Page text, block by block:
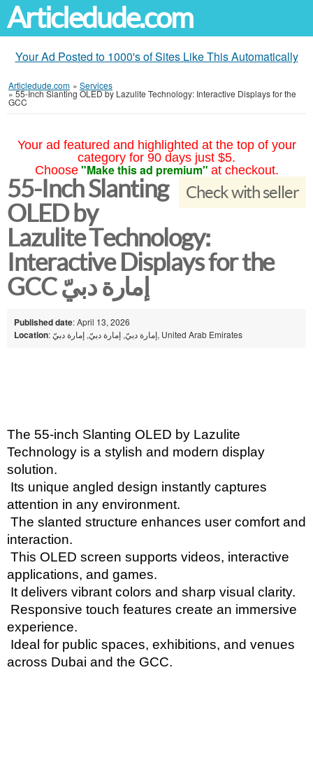
Articledude.com
Your Ad Posted to 1000's of Sites Like This Automatically
Articledude.com » Services
»55-Inch Slanting OLED by Lazulite Technology: Interactive Displays for the
GCC
Your ad featured and highlighted at the top of your
category for 90 days just $5.
Choose "Make this ad premium" at checkout.
Check with seller
55-Inch Slanting
OLED by
Lazulite Technology:
Interactive Displays for the
GCC إمارة دبيّ
Published date: April 13, 2026
Location : إمارة دبيّ, إمارة دبيّ, إمارة دبيّ, United Arab Emirates
The 55-inch Slanting OLED by Lazulite
Technology is a stylish and modern display
solution.
attention in any environment.
interaction.
applications, and games.
It delivers vibrant colors and sharp visual clarity.
experience.
across Dubai and the GCC.